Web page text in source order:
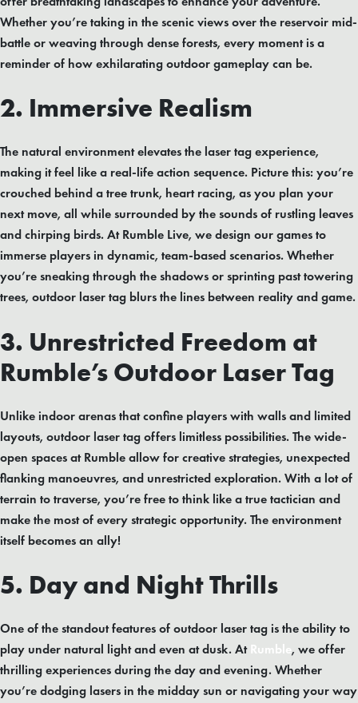
Whether you’re taking in the scenic views over the reservoir mid-
battle or weaving through dense forests, every moment is a
reminder of how exhilarating outdoor gameplay can be.
2. Immersive Realism
The natural environment elevates the laser tag experience,
making it feel like a real-life action sequence. Picture this: you’re
crouched behind a tree trunk, heart racing, as you plan your
next move, all while surrounded by the sounds of rustling leaves
and chirping birds. At Rumble Live, we design our games to
immerse players in dynamic, team-based scenarios. Whether
you’re sneaking through the shadows or sprinting past towering
trees, outdoor laser tag blurs the lines between reality and game.
3. Unrestricted Freedom at
Rumble’s Outdoor Laser Tag
Unlike indoor arenas that confine players with walls and limited
layouts, outdoor laser tag offers limitless possibilities. The wide-
open spaces at Rumble allow for creative strategies, unexpected
flanking manoeuvres, and unrestricted exploration. With a lot of
terrain to traverse, you’re free to think like a true tactician and
make the most of every strategic opportunity. The environment
itself becomes an ally!
5. Day and Night Thrills
One of the standout features of outdoor laser tag is the ability to
play under natural light and even at dusk. At Rumble, we offer
thrilling experiences during the day and evening. Whether
you’re dodging lasers in the midday sun or navigating your way